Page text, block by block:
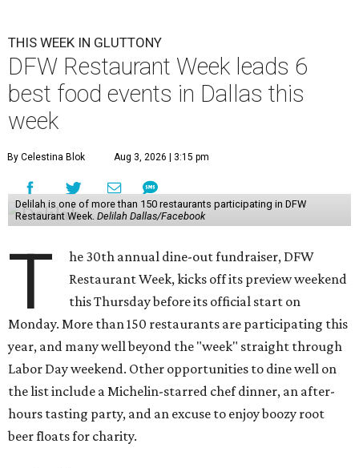
THIS WEEK IN GLUTTONY
DFW Restaurant Week leads 6
best food events in Dallas this
week
By Celestina Blok Aug 3, 2026 | 3:15 pm
Delilah is one of more than 150 restaurants participating in DFW
Restaurant Week. Delilah Dallas/Facebook
T
he 30th annual dine-out fundraiser, DFW
Restaurant Week, kicks off its preview weekend
this Thursday before its official start on
Monday. More than 150 restaurants are participating this
year, and many well beyond the "week" straight through
Labor Day weekend. Other opportunities to dine well on
the list include a Michelin-starred chef dinner, an after-
hours tasting party, and an excuse to enjoy boozy root
beer floats for charity.